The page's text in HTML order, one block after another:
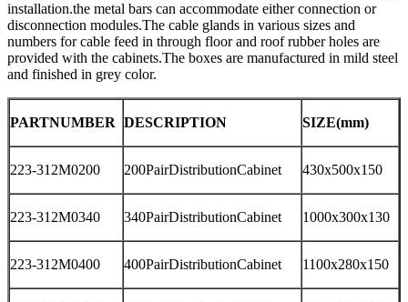
installation.the metal bars can accommodate either connection or
disconnection modules.The cable glands in various sizes and
numbers for cable feed in through floor and roof rubber holes are
provided with the cabinets.The boxes are manufactured in mild steel
and finished in grey color.
PARTNUMBER DESCRIPTION SIZE(mm)
223-312M0200 200PairDistributionCabinet 430x500x150
223-312M0340 340PairDistributionCabinet 1000x300x130
223-312M0400 400PairDistributionCabinet 1100x280x150